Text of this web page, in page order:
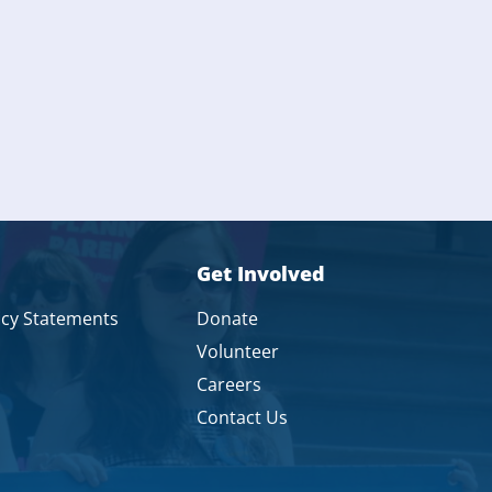
Statements
Get Involved
Donate
Volunteer
Careers
Contact Us